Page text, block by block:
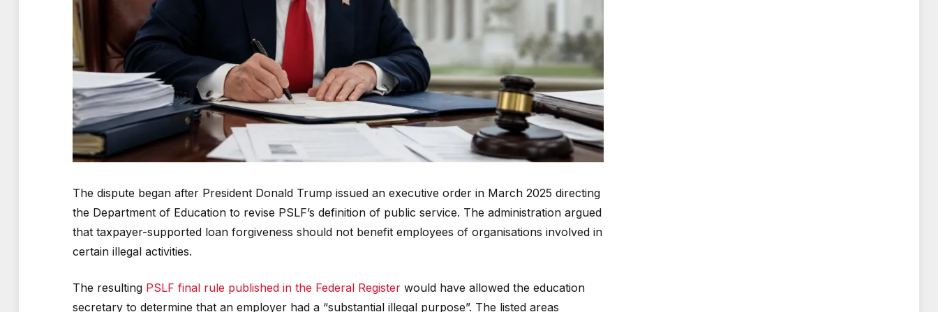
The dispute began after President Donald Trump issued an executive order in March 2025 directing
the Department of Education to revise PSLF’s definition of public service. The administration argued
that taxpayer-supported loan forgiveness should not benefit employees of organisations involved in
certain illegal activities.
The resulting PSLF final rule published in the Federal Register would have allowed the education
secretary to determine that an employer had a “substantial illegal purpose”. The listed areas